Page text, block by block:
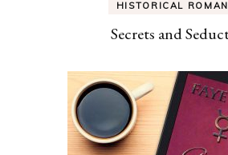
HISTORICAL
Secrets and